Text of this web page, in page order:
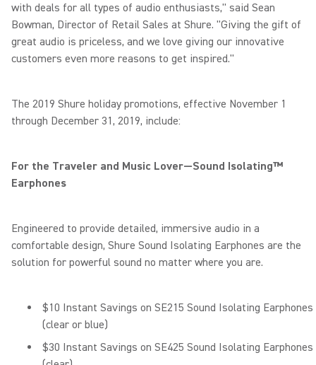
with deals for all types of audio enthusiasts," said Sean
Bowman, Director of Retail Sales at Shure. "Giving the gift of
great audio is priceless, and we love giving our innovative
customers even more reasons to get inspired."
The 2019 Shure holiday promotions, effective November 1
through December 31, 2019, include:
For the Traveler and Music Lover—Sound Isolating™
Earphones
Engineered to provide detailed, immersive audio in a
comfortable design, Shure Sound Isolating Earphones are the
solution for powerful sound no matter where you are.
$10 Instant Savings on SE215 Sound Isolating Earphones
(clear or blue)
$30 Instant Savings on SE425 Sound Isolating Earphones